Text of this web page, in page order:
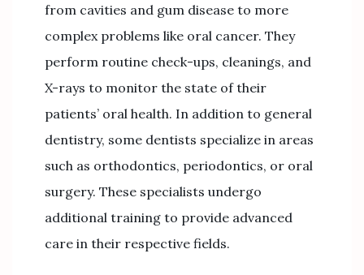
from cavities and gum disease to more
complex problems like oral cancer. They
perform routine check-ups, cleanings, and
X-rays to monitor the state of their
patients’ oral health. In addition to general
dentistry, some dentists specialize in areas
such as orthodontics, periodontics, or oral
surgery. These specialists undergo
additional training to provide advanced
care in their respective fields.